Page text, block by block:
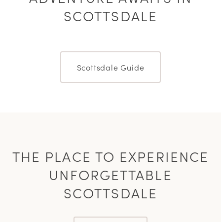
SCOTTSDALE
Scottsdale Guide
THE PLACE TO EXPERIENCE
UNFORGETTABLE
SCOTTSDALE